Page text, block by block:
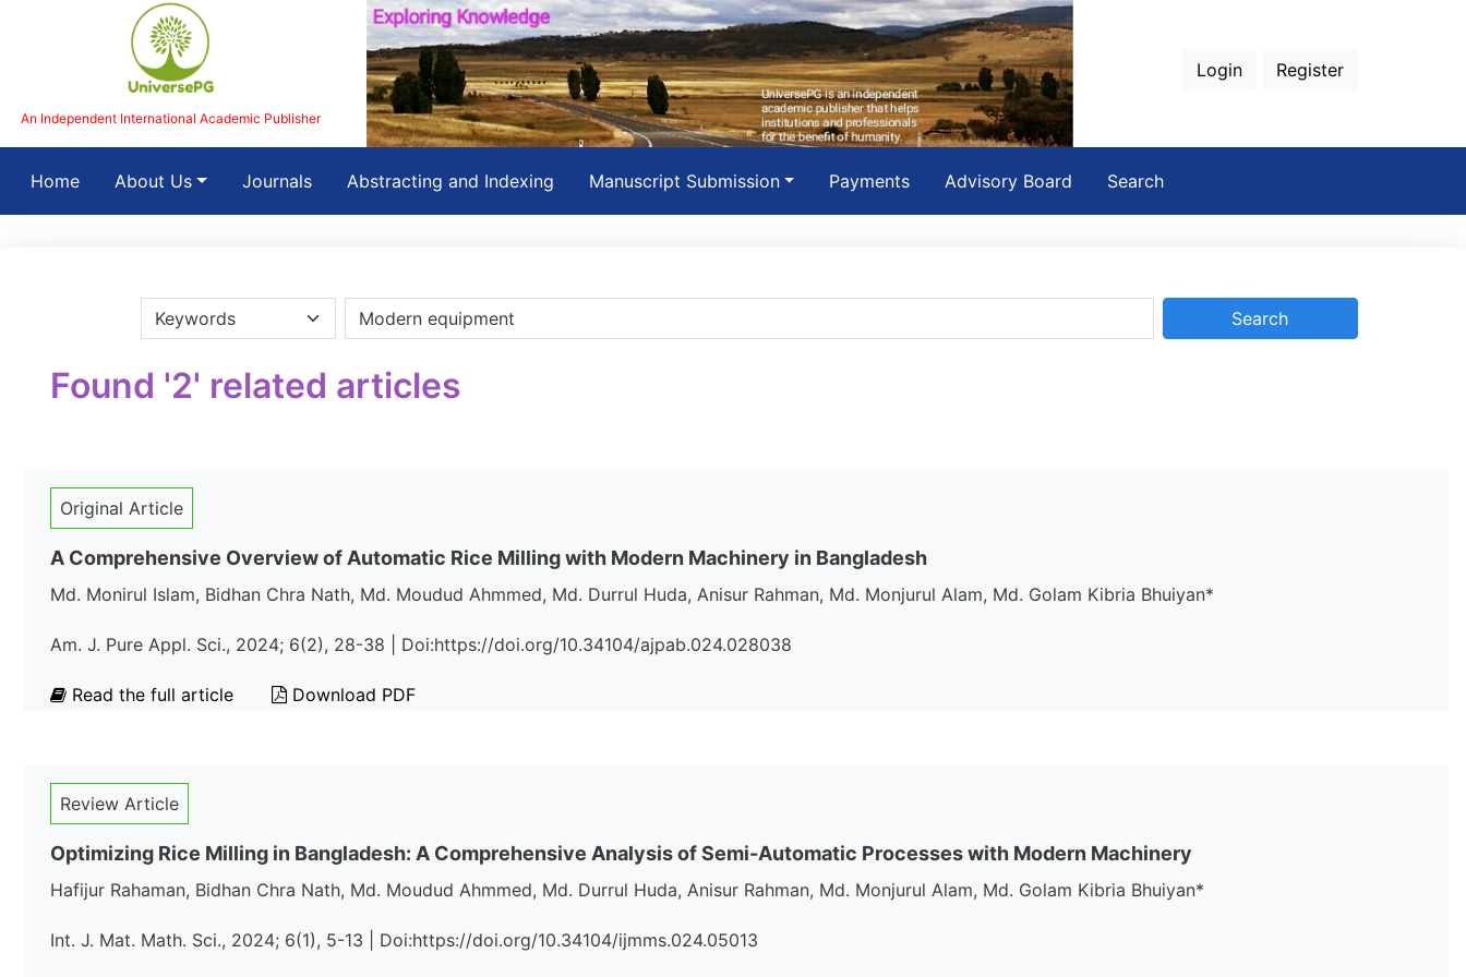
An Independent International Academic Publisher
Login Register
Home(current)About Us Journals Abstracting and Indexing Manuscript Submission Payments Advisory Board Search
Found '2' related articles
Original Article
A Comprehensive Overview of Automatic Rice Milling with Modern Machinery in Bangladesh
Md. Monirul Islam, Bidhan Chra Nath, Md. Moudud Ahmmed, Md. Durrul Huda, Anisur Rahman, Md. Monjurul Alam, Md. Golam Kibria Bhuiyan*
Am. J. Pure Appl. Sci., 2024; 6(2), 28-38 | Doi:https://doi.org/10.34104/ajpab.024.028038
Read the full article Download PDF
Review Article
Optimizing Rice Milling in Bangladesh: A Comprehensive Analysis of Semi-Automatic Processes with Modern Machinery
Hafijur Rahaman, Bidhan Chra Nath, Md. Moudud Ahmmed, Md. Durrul Huda, Anisur Rahman, Md. Monjurul Alam, Md. Golam Kibria Bhuiyan*
Int. J. Mat. Math. Sci., 2024; 6(1), 5-13 | Doi:https://doi.org/10.34104/ijmms.024.05013